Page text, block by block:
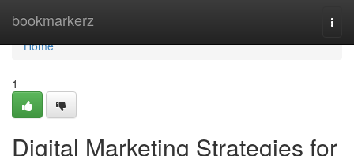
bookmarkerz
Home
Home
1
Digital Marketing Strategies for